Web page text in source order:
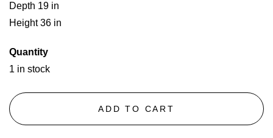
Depth 19 in
Height 36 in
Quantity
1 in stock
ADD TO CART